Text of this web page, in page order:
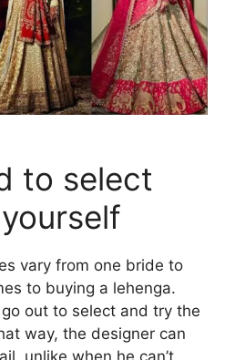
to select
vary from one bride to
to buying a lehenga.
out to select and try the
way, the designer can